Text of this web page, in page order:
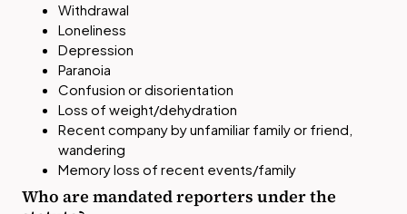
Withdrawal
Loneliness
Depression
Paranoia
Confusion or disorientation
Loss of weight/dehydration
Recent company by unfamiliar family or friend,
wandering
Memory loss of recent events/family
Who are mandated reporters under the